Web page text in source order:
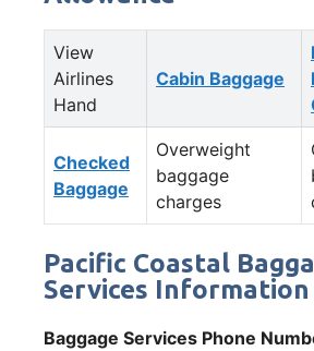
View
Airlines
Hand
Cabin Baggage
Checked
Baggage
Overweight
baggage
charges
Pacific Coastal
Services Information
Baggage Services Phone